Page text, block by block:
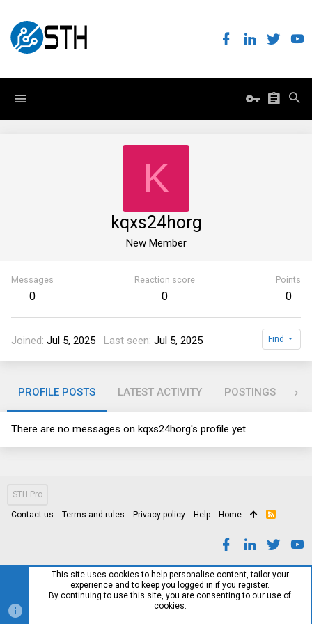
K
kqxs24horg
New Member
Messages
0
Reaction score
0
Points
0
Joined Jul 5, 2025 Last seen Jul 5, 2025 Find
PROFILE POSTS LATEST ACTIVITY POSTINGS
There are no messages on kqxs24horg's profile yet.
STH Pro
Contact us Terms and rules Privacy policy Help Home
R
This site uses cookies to help personalise content, tailor your
experience and to keep you logged in if you register.
By continuing to use this site, you are consenting to our use of
cookies.